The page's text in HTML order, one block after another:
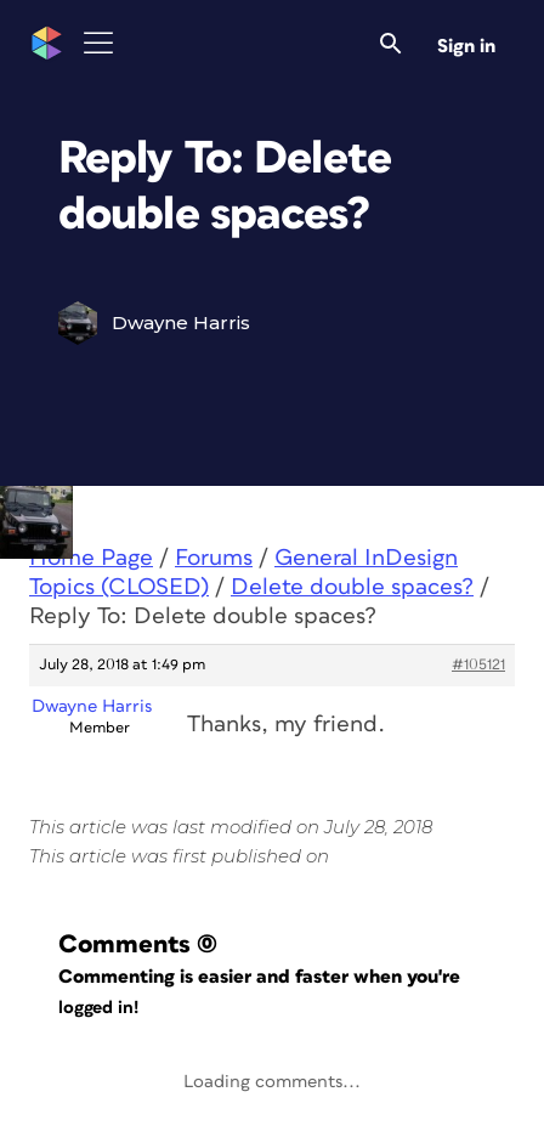
Sign in
Reply To: Delete
double spaces?
Dwayne Harris
Home Page / Forums / General InDesign
Topics (CLOSED) / Delete double spaces? /
Reply To: Delete double spaces?
July 28, 2018 at 1:49 pm #105121
Dwayne Harris
Member Thanks, my friend.
This article was last modified on July 28, 2018
This article was first published on
Comments (0)
Commenting is easier and faster when you're
logged in!
Loading comments...